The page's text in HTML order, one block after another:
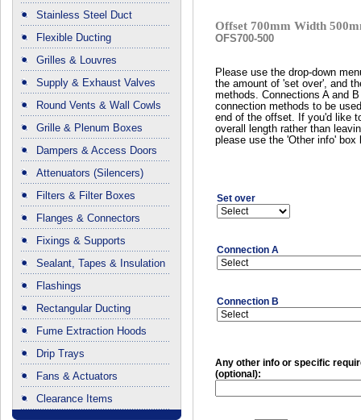
Stainless Steel Duct
Flexible Ducting
Grilles & Louvres
Supply & Exhaust Valves
Round Vents & Wall Cowls
Grille & Plenum Boxes
Dampers & Access Doors
Attenuators (Silencers)
Filters & Filter Boxes
Flanges & Connectors
Fixings & Supports
Sealant, Tapes & Insulation
Flashings
Rectangular Ducting
Fume Extraction Hoods
Drip Trays
Fans & Actuators
Clearance Items
Offset 700mm Width
OFS700-500
Please use the drop-down
the amount of 'set over', and
methods. Connections A and
connection methods to be
end of the offset. If you'd like
overall length rather than
please use the 'Other info' box
Set over
Connection A
Connection B
Any other info or specific
(optional):